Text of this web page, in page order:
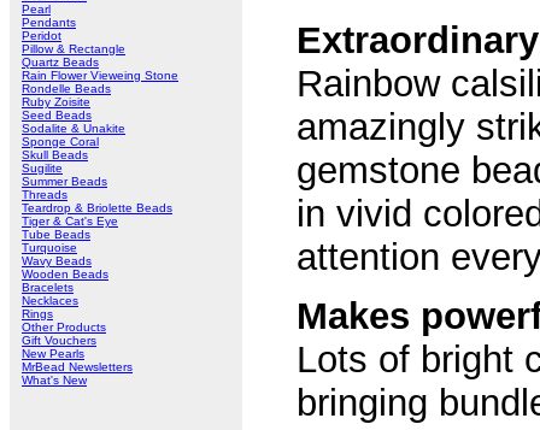
Pearl
Pendants
Peridot
Pillow & Rectangle
Quartz Beads
Rain Flower Vieweing Stone
Rondelle Beads
Ruby Zoisite
Seed Beads
Sodalite & Unakite
Sponge Coral
Skull Beads
Sugilite
Summer Beads
Threads
Teardrop & Briolette Beads
Tiger & Cat's Eye
Tube Beads
Turquoise
Wavy Beads
Wooden Beads
Bracelets
Necklaces
Rings
Other Products
Gift Vouchers
New Pearls
MrBead Newsletters
What's New
Rainbow
amazingly
gemstone
in vivid
attention
Makes
Lots of bright
bringing